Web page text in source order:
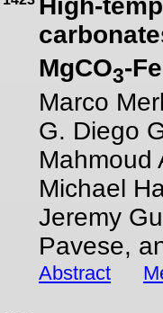
MgCO3-
Marco
G. Diego
Mahmoud
Michael
Jeremy
Pavese,
Abstract